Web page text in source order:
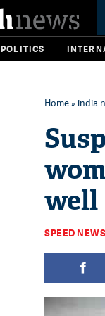
POLITICS
Home» india
well
SPEED